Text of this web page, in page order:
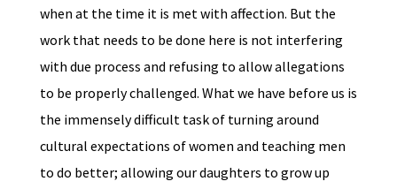
when at the time it is met with affection. But the
work that needs to be done here is not interfering
with due process and refusing to allow allegations
to be properly challenged. What we have before us is
the immensely difficult task of turning around
cultural expectations of women and teaching men
to do better; allowing our daughters to grow up